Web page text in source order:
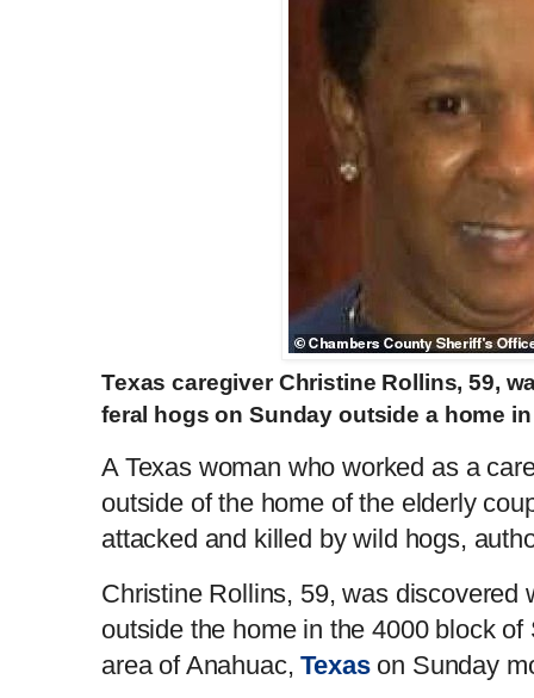
Texas caregiver Christine Rollins, 59,
feral hogs on Sunday outside a home
A Texas woman who worked as a
outside of the home of the elderly
attacked and killed by wild hogs,
Christine Rollins, 59, was discovered
outside the home in the 4000 block
area of Anahuac,Texason Sunday